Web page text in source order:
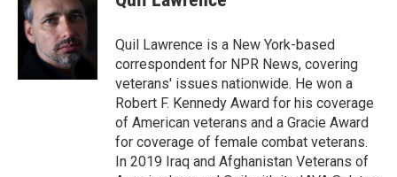
Quil Lawrence is a New York-based
correspondent for NPR News, covering
veterans' issues nationwide. He won a
Robert F. Kennedy Award for his coverage
of American veterans and a Gracie Award
for coverage of female combat veterans.
In 2019 Iraq and Afghanistan Veterans of